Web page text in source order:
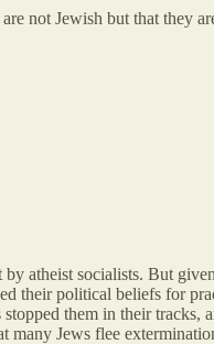
not Jewish but that they
atheist socialists. But
their political beliefs for
them in their tracks,
Jews flee